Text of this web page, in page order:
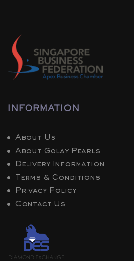
INFORMATION
About Us
About Golay Pearls
Delivery Information
Terms & Conditions
Privacy Policy
Contact Us